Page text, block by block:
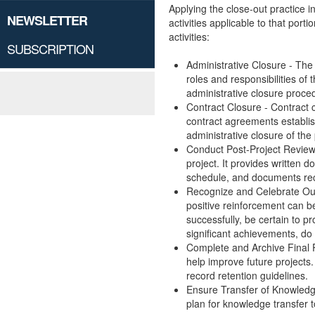
NEWSLETTER
SUBSCRIPTION
Applying the close-out practice
activities applicable to that
activities:
Administrative Closure -
roles and responsibilities of
administrative closure
Contract Closure - Contract
contract agreements
administrative closure of the
Conduct Post-Project
project. It provides written
schedule, and documents
Recognize and Celebrate
positive reinforcement can
successfully, be certain to
significant achievements,
Complete and Archive Final
help improve future
record retention guidelines.
Ensure Transfer of
plan for knowledge transfer